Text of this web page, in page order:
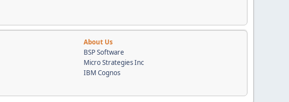
About Us
BSP Software
Micro Strategies Inc
IBM Cognos